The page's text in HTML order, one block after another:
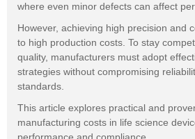
where even minor defects can affect
However, achieving high precision and
to high production costs. To stay
quality, manufacturers must adopt
strategies without compromising
standards.
This article explores practical and
manufacturing costs in life science